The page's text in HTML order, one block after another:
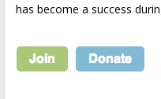
has become a success